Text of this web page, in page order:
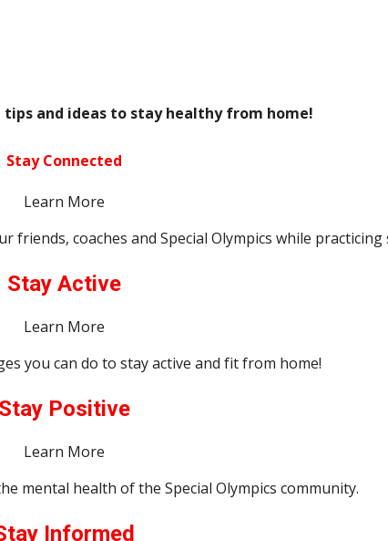
tips and ideas to stay healthy from home!
Stay Connected
Learn More
coaches and Special Olympics while practicing
Stay Active
Learn More
you can do to stay active and fit from home!
Stay Positive
Learn More
mental health of the Special Olympics community.
Informed